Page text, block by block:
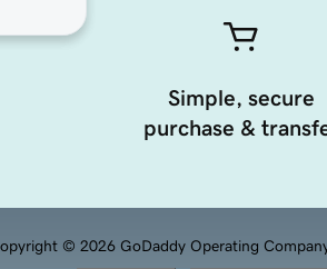
Simple, secure
purchase &
© 2026 GoDaddy Operating